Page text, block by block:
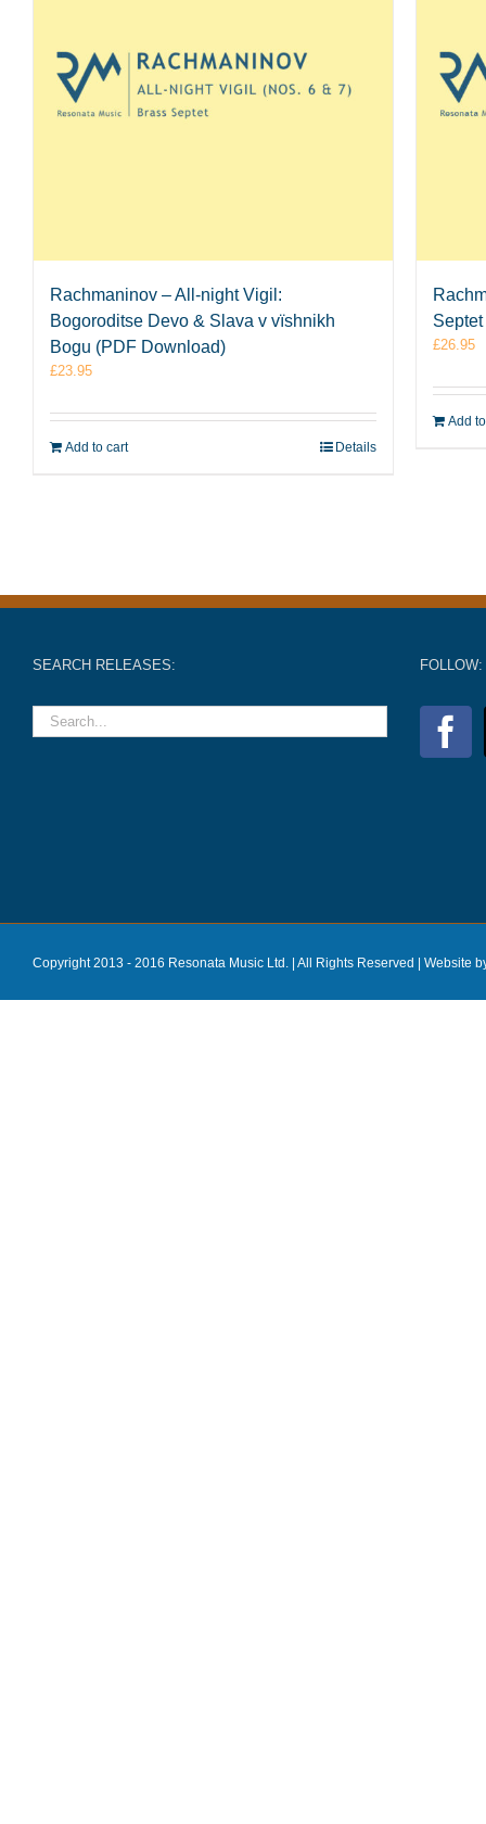
Rachmaninov – All-night Vigil:
Bogoroditse Devo & Slava v vïshnikh
Bogu (PDF Download)
£23.95
Add to cart Details
£26.95
Add
SEARCH RELEASES: FOLLOW:
Copyright 2013 - 2016 Resonata Music Ltd. | All Rights Reserved | Website